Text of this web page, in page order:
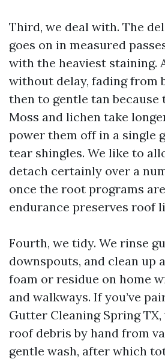
Third, we deal with. The
goes on in measured
with the heaviest staining.
without delay, fading from
then to gentle tan because
Moss and lichen take
power them off in a single
tear shingles. We like to
detach certainly over a
once the root programs
endurance preserves roof
Fourth, we tidy. We rinse
downspouts, and clean up
foam or residue on home
and walkways. If you’ve
Gutter Cleaning Spring
roof debris by hand from
gentle wash, after which